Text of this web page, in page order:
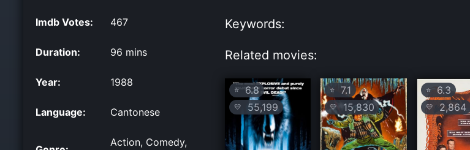
Imdb Votes: 467
Duration: 96 mins
Year: 1988
Language: Cantonese
Action, Comedy,
Keywords:
Related movies:
⭐6.8
💛 55,199
⭐ 7.1
💛 15,830
⭐6.3
💛 2,864